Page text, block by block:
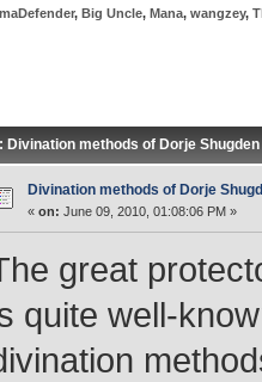
,Big Uncle,Mana,wangzey,
Divination methods of Dorje
Divination methods of Dorje
« on: June 09, 2010, 01:08:06 PM »
great
quite well-